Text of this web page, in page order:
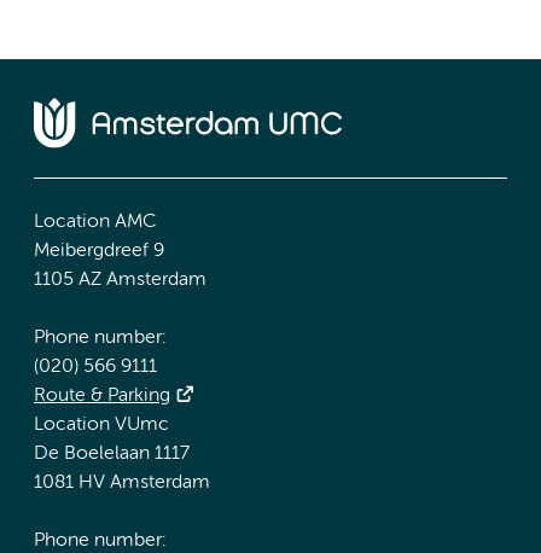
Location AMC
Meibergdreef 9
1105 AZ Amsterdam
Phone number:
(020) 566 9111
Route & Parking
Location VUmc
De Boelelaan 1117
1081 HV Amsterdam
Phone number: